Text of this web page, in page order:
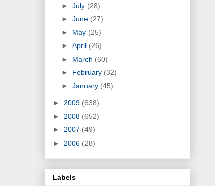
► July (28)
► June (27)
► May (25)
► April (26)
► March (60)
► February (32)
► January (45)
► 2009 (638)
► 2008 (652)
► 2007 (49)
► 2006 (28)
Labels